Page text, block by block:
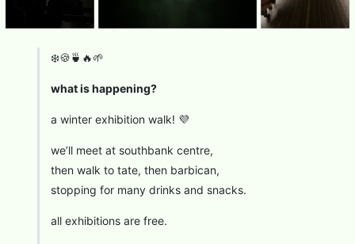
❄️🍪🍵🔥🌱
what is happening?
a winter exhibition walk! 💜
we’ll meet at southbank centre,
then walk to tate, then barbican,
stopping for many drinks and snacks.
all exhibitions are free.